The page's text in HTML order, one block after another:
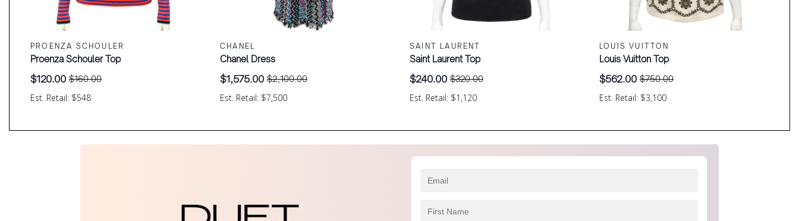
PROENZA SCHOULER
Est. Retail: $548
Proenza Schouler Top
$160.00
Original
price
$120.00
Current
price
CHANEL
Est. Retail: $7,500
Chanel Dress
$2,100.00
Original
price
$1,575.00
Current
price
SAINT LAURENT
Est. Retail: $1,120
Saint Laurent Top
$320.00
Original
price
$240.00
Current
price
LOUIS VUITTON
Est. Retail: $3,100
Louis Vuitton Top
$750.00
Original
price
$562.00
Current
price